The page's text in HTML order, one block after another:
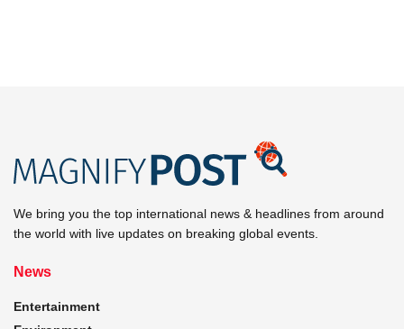
We bring you the top international news & headlines from around
the world with live updates on breaking global events.
News
Entertainment